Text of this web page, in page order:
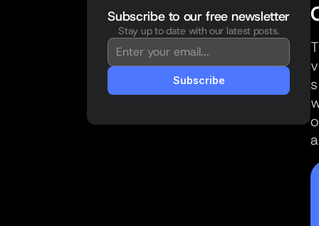
Subscribe to our free newsletter
Stay up to date with our latest posts.
Subscribe
You're in!
Thanks for subscribing. New posts will